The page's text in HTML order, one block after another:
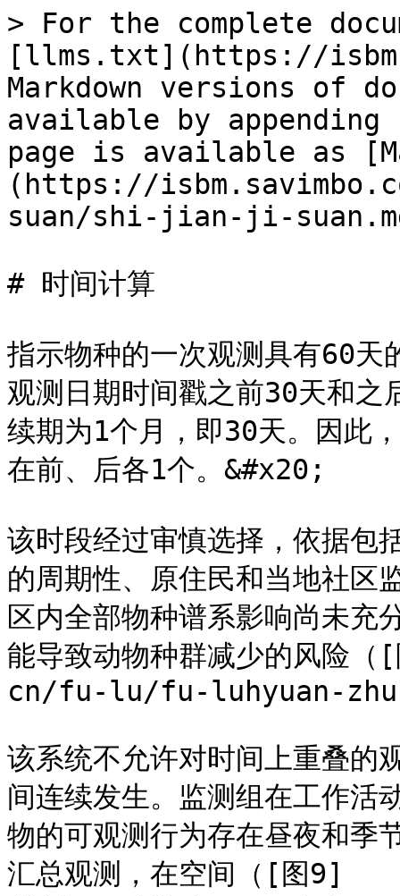
> For the complete
[llms.txt](https://
Markdown versions of
available by
page is available as
(https://
suan/shi-jian-ji-
# 时间计算
指示物种的一次观测具有60天
观测日期时间戳之前30天和之
续期为1个月，即30天。因此
在前、后各1个。&#x20;
该时段经过审慎选择，依据包
的周期性、原住民和当地社区
区内全部物种谱系影响尚未充
能导致动物种群减少的风
cn/fu-lu/fu-luhyuan-
该系统不允许对时间上重叠的
间连续发生。监测组在工作活
物的可观测行为存在昼夜和季
汇总观测，在空间（[图9]